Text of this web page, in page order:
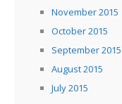
November 2015
October 2015
September 2015
August 2015
July 2015